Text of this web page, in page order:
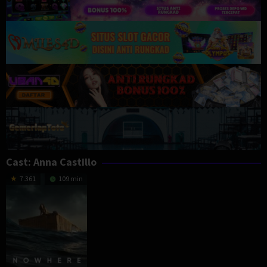
Cast: Anna Castillo
7.361 109 min